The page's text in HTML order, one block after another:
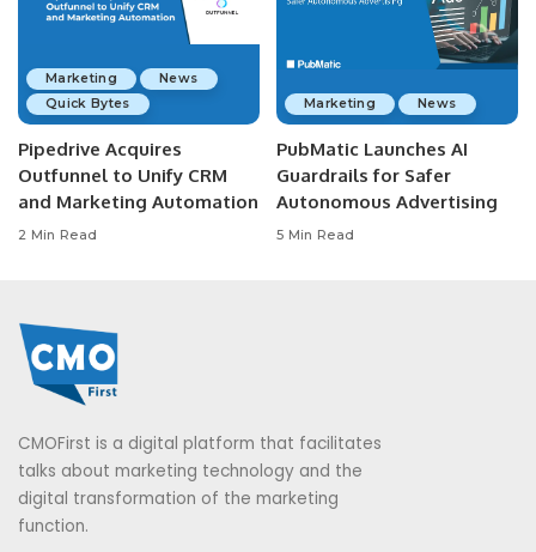
Marketing
News
Quick Bytes
Pipedrive Acquires
Outfunnel to Unify CRM
and Marketing Automation
2 Min Read
Marketing News
PubMatic Launches AI
Guardrails for Safer
Autonomous Advertising
5 Min Read
CMOFirst is a digital platform that facilitates
talks about marketing technology and the
digital transformation of the marketing
function.